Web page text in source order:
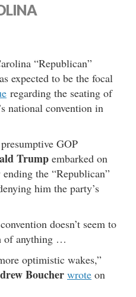
“Republican”
expected to be the focal
regarding the seating of
national convention in
GOP
Trump embarked on
the “Republican”
him the party’s
doesn’t seem to
of anything …
optimistic wakes,”
Boucher wrote on